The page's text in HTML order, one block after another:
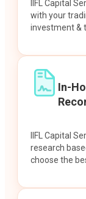
IIFL Capital
with your
investment &
In-
IIFL Capital
research
choose the